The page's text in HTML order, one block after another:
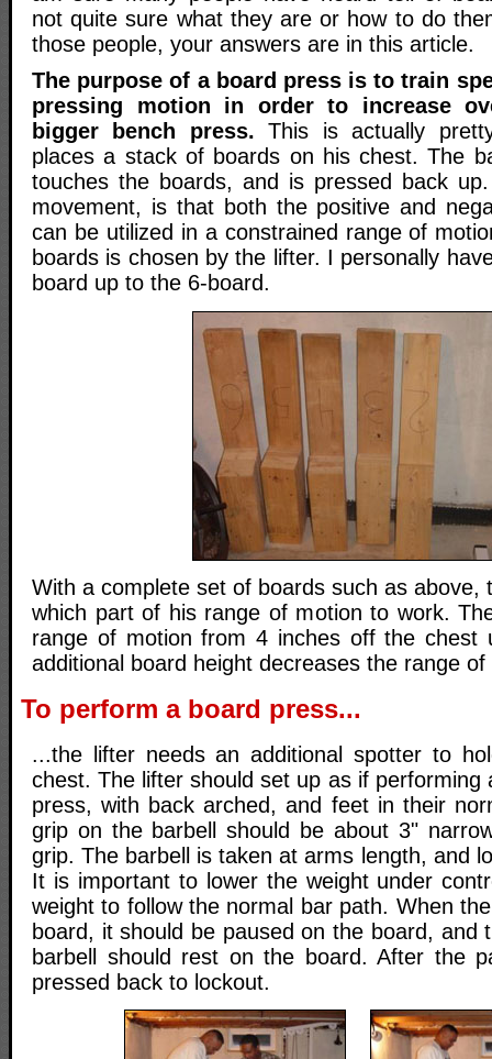
not quite sure what they are or how to do
those people, your answers are in this article.
The purpose of a board press is to train
pressing motion in order to increase
bigger bench press. This is actually
places a stack of boards on his chest. The
touches the boards, and is pressed back
movement, is that both the positive and
can be utilized in a constrained range of
boards is chosen by the lifter. I personally
board up to the 6-board.
With a complete set of boards such as above,
which part of his range of motion to work.
range of motion from 4 inches off the chest
additional board height decreases the range of
To perform a board press...
...the lifter needs an additional spotter to
chest. The lifter should set up as if performing
press, with back arched, and feet in their
grip on the barbell should be about 3"
grip. The barbell is taken at arms length, and
It is important to lower the weight under
weight to follow the normal bar path. When
board, it should be paused on the board, and
barbell should rest on the board. After the
pressed back to lockout.